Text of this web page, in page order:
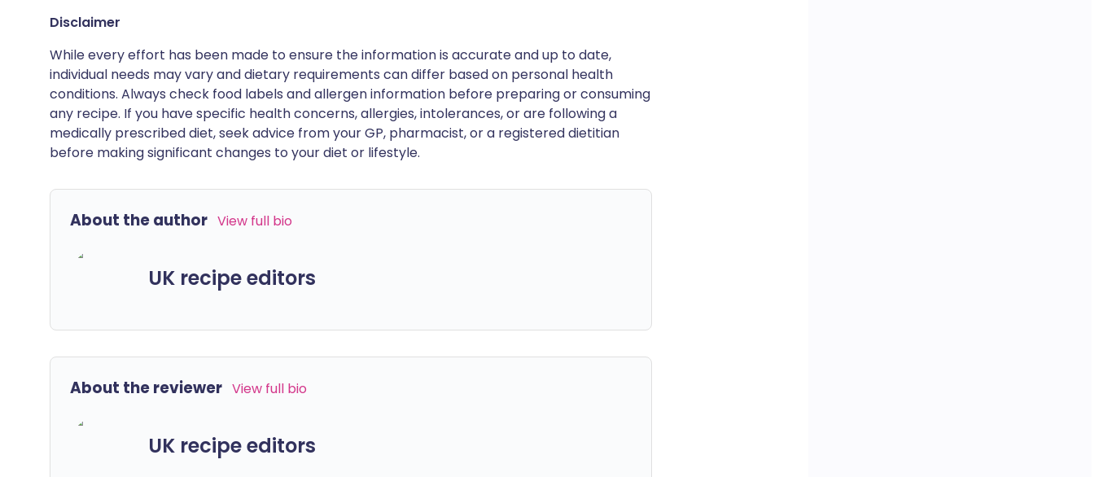
Disclaimer
While every effort has been made to ensure the information is accurate and up to date,
individual needs may vary and dietary requirements can differ based on personal health
conditions. Always check food labels and allergen information before preparing or consuming
any recipe. If you have specific health concerns, allergies, intolerances, or are following a
medically prescribed diet, seek advice from your GP, pharmacist, or a registered dietitian
before making significant changes to your diet or lifestyle.
About the author View full bio
UK recipe editors
About the reviewer View full bio
UK recipe editors